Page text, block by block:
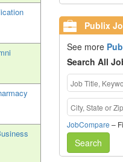
Publix
See more
Search All
JobCompare –
Search